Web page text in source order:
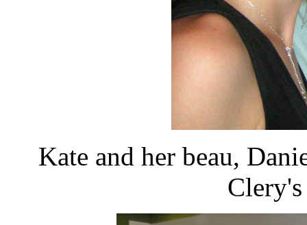
Kate and her beau,